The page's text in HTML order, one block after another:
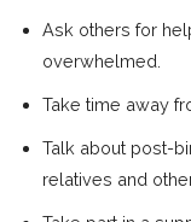
Ask others for
overwhelmed.
Take time away
Talk about post-
relatives and